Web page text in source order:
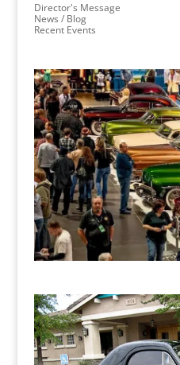
Director's Message
News / Blog
Recent Events